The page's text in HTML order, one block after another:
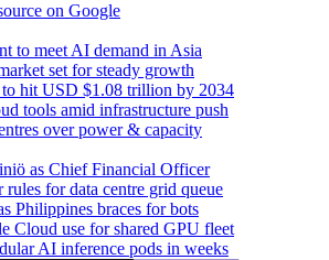
on Google
to meet AI demand in Asia
set for steady growth
to hit USD $1.08 trillion by 2034
tools amid infrastructure push
over power & capacity
as Chief Financial Officer
for data centre grid queue
Philippines braces for bots
Cloud use for shared GPU fleet
AI inference pods in weeks